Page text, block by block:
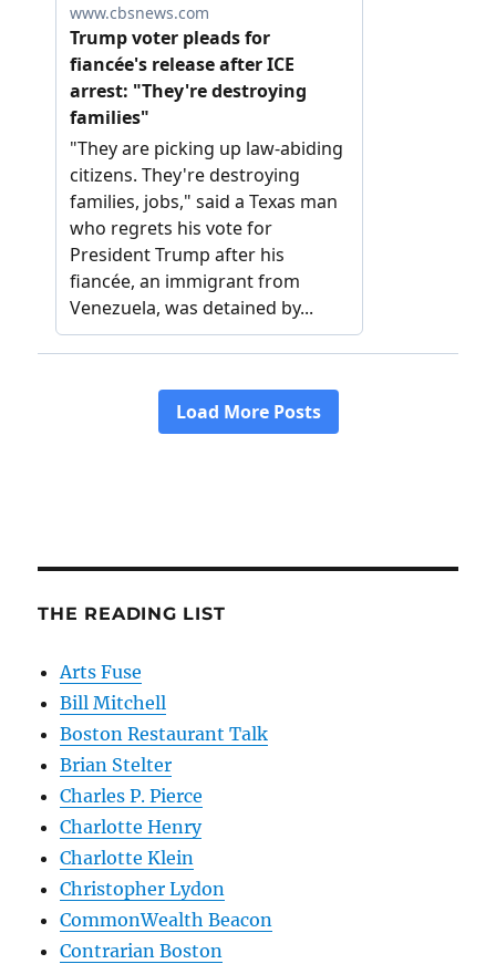
THE READING LIST
Arts Fuse
Bill Mitchell
Boston Restaurant Talk
Brian Stelter
Charles P. Pierce
Charlotte Henry
Charlotte Klein
Christopher Lydon
CommonWealth Beacon
Contrarian Boston